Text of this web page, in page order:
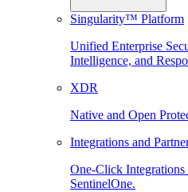
Singularity™ Platform
Unified Enterprise
Intelligence, and
XDR
Native and Open
Integrations and
One-Click
SentinelOne.